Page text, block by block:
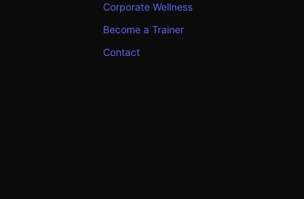
Corporate Wellness
Become a Trainer
Contact